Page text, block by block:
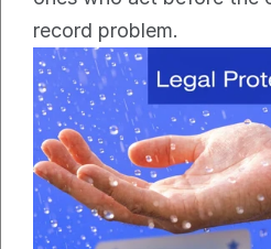
record problem.